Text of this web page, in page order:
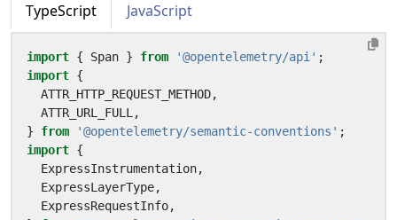
TypeScript JavaScript
import { Span } from '@opentelemetry/api' ;
import {
ATTR_HTTP_REQUEST_METHOD,
ATTR_URL_FULL ,
}
from '@opentelemetry/semantic-conventions' ;
import {
ExpressInstrumentation,
ExpressLayerType,
ExpressRequestInfo,